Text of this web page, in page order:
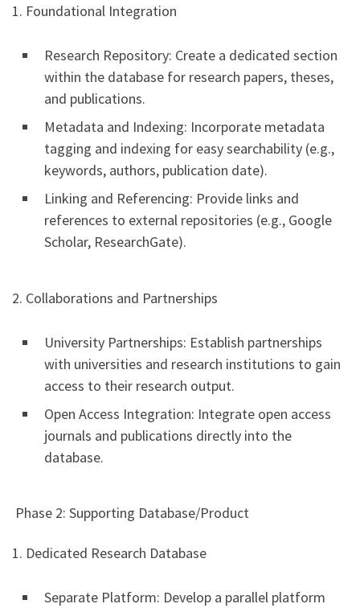
1. Foundational Integration
Research Repository: Create a dedicated section
within the database for research papers, theses,
and publications.
Metadata and Indexing: Incorporate metadata
tagging and indexing for easy searchability (e.g.,
keywords, authors, publication date).
Linking and Referencing: Provide links and
references to external repositories (e.g., Google
Scholar, ResearchGate).
2. Collaborations and Partnerships
University Partnerships: Establish partnerships
with universities and research institutions to gain
access to their research output.
Open Access Integration: Integrate open access
journals and publications directly into the
database.
Phase 2: Supporting Database/Product
1. Dedicated Research Database
Separate Platform: Develop a parallel platform